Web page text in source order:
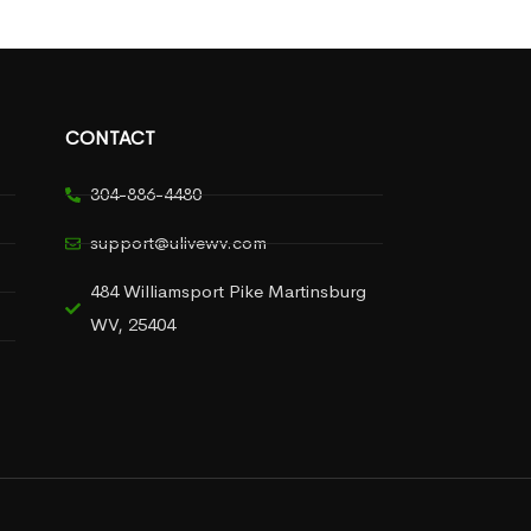
CONTACT
304-886-4480
support@ulivewv.com
484 Williamsport Pike Martinsburg
WV, 25404